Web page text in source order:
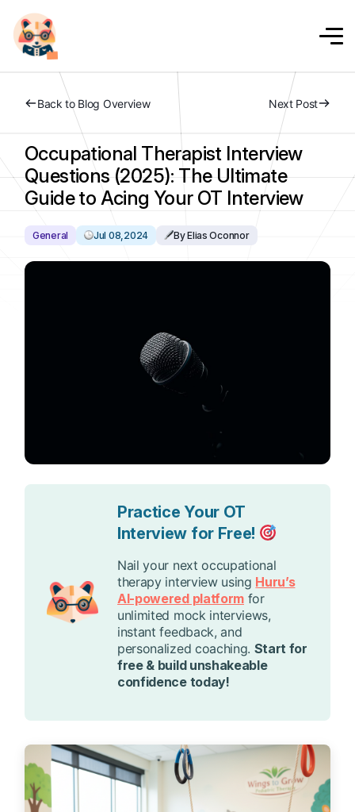
Back to Blog Overview Next Post
Occupational Therapist Interview
Questions (2025): The Ultimate
Guide to Acing Your OT Interview
General Jul 08,2024 By Elias Oconnor
Practice Your OT
Interview for Free!
Nail your next occupational
therapy interview using Huru’s
AI-powered platformfor
unlimited mock interviews,
instant feedback, and
personalized coaching. Start for
free & build unshakeable
confidence today!